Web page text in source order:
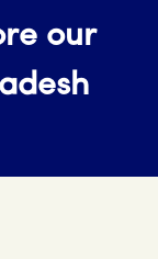
our